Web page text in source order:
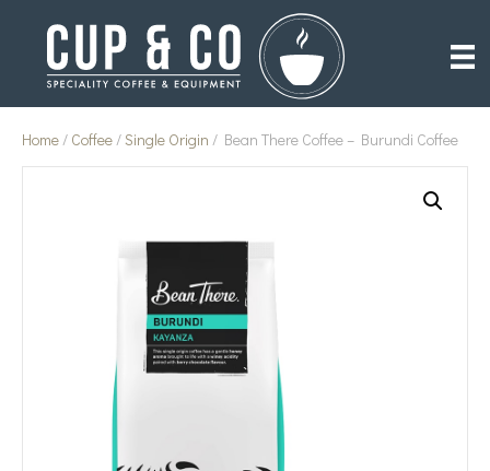
Home/ Coffee/Single Origin / Bean There Coffee – Burundi Coffee